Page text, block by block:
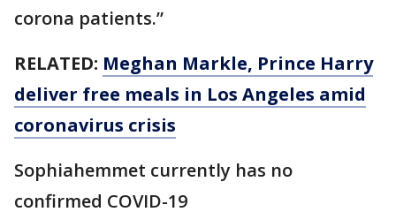
corona patients.”
RELATED: Meghan Markle, Prince Harry
deliver free meals in Los Angeles amid
coronavirus crisis
Sophiahemmet currently has no
confirmed COVID-19